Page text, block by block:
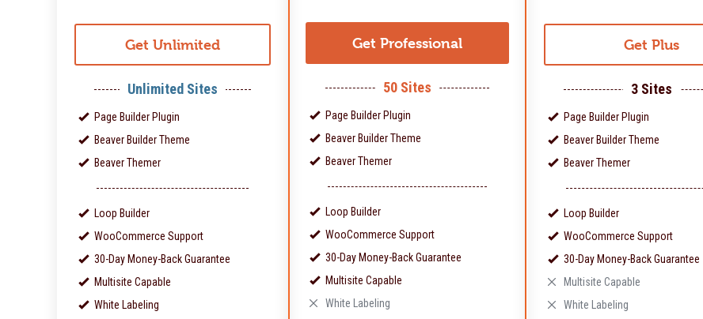
Get Unlimited
Unlimited Sites
Page Builder Plugin
Beaver Builder Theme
Beaver Themer
Loop Builder
WooCommerce Support
30-Day Money-Back Guarantee
Multisite Capable
White Labeling
Get Professional
50 Sites
Page Builder Plugin
Beaver Builder Theme
Beaver Themer
Loop Builder
WooCommerce Support
30-Day Money-Back Guarantee
Multisite Capable
White Labeling
Get Plus
3 Sites
Page Builder Plugin
Beaver Builder Theme
Beaver Themer
Loop Builder
WooCommerce Support
30-Day Money-Back Guarantee
Multisite Capable
White Labeling